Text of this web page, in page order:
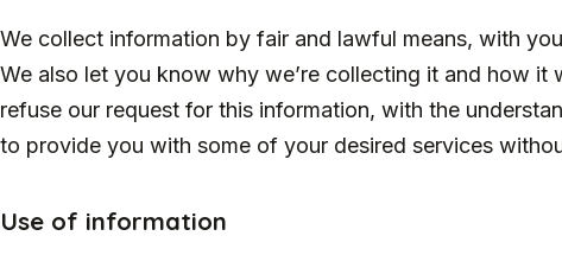
We collect information by fair and lawful means, with
We also let you know why we’re collecting it and how it
refuse our request for this information, with the
to provide you with some of your desired services
Use of information